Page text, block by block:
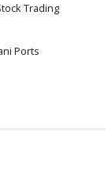
Trading
Ports